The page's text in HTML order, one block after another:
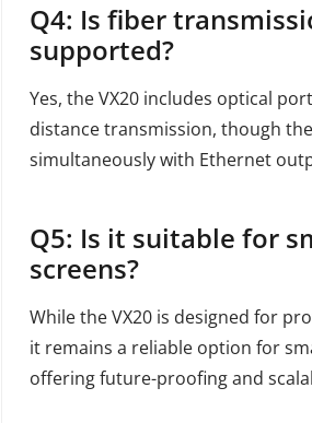
Q4: Is fiber
supported?
Yes, the VX20 includes optical
distance transmission, though
simultaneously with Ethernet
Q5: Is it suitable for
screens?
While the VX20 is designed for
it remains a reliable option for
offering future-proofing and